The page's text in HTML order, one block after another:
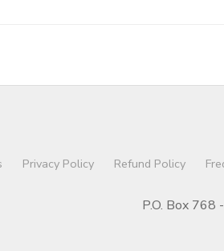
Privacy Policy Refund Policy
P.O. Box 768